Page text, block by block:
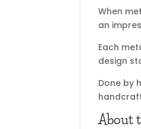
When
an
Each
design
Done by
About